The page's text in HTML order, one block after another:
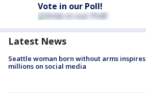
Vote in our Poll!
Latest News
Seattle woman born without arms inspires
millions on social media